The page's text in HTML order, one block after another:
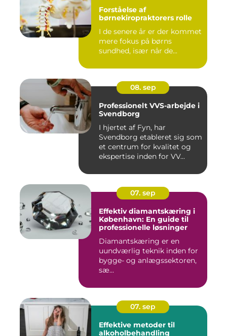
Forståelse af
børnekiropraktorers rolle
I de senere år er der kommet
mere fokus på børns
sundhed, især når de...
08. sep
Professionelt VVS-arbejde i
Svendborg
I hjertet af Fyn, har
Svendborg etableret sig som
et centrum for kvalitet og
ekspertise inden for VV...
07. sep
Effektiv diamantskæring i
København: En guide til
professionelle løsninger
Diamantskæring er en
uundværlig teknik inden for
bygge- og anlægssektoren,
sæ...
07. sep
Effektive metoder til
alkoholbehandling